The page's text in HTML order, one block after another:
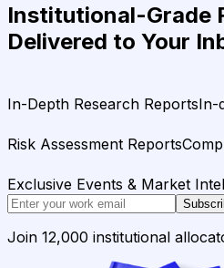
Institutional-Grade
Delivered to Your
In-Depth Research ReportsIn-
Risk Assessment Reports
Exclusive Events & Market
Join 12,000 institutional